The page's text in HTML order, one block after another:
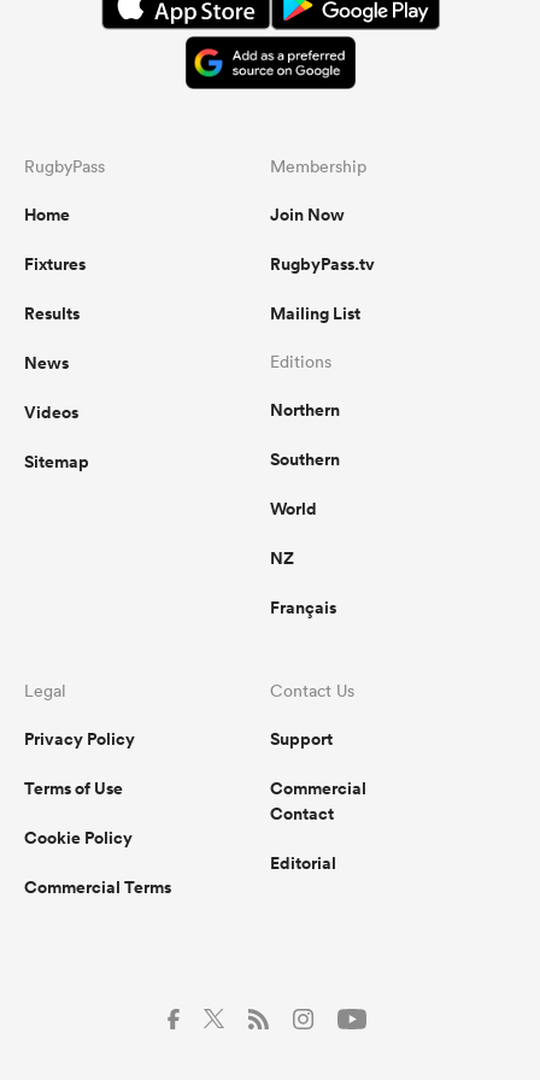
RugbyPass
Home
Fixtures
Results
News
Videos
Sitemap
Membership
Join Now
RugbyPass.tv
Mailing List
Editions
Northern
Southern
World
NZ
Français
Legal
Privacy Policy
Terms of Use
Cookie Policy
Commercial Terms
Contact Us
Support
Commercial
Contact
Editorial